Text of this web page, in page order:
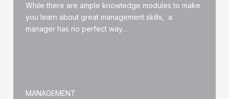
While there are ample knowledge modules to make
you learn about great management skills, a
manager has no perfect way…
MANAGEMENT